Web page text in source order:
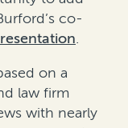
co-
.
on a
law firm
with nearly